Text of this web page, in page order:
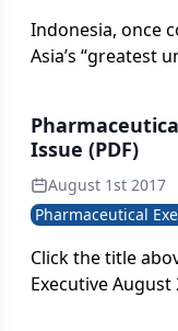
Indonesia, once
Asia’s “greatest
Issue (PDF)
August 1st 2017
Pharmaceutical
Click the title
Executive